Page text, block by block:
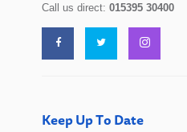
Call us direct:015395 30400
Keep Up To Date